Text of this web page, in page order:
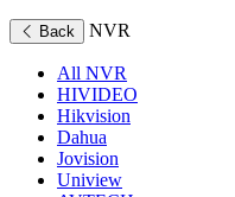
Back NVR
All NVR
HIVIDEO
Hikvision
Dahua
Jovision
Uniview